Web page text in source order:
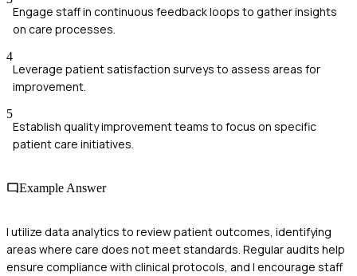
Engage staff in continuous feedback loops to gather insights
on care processes.
4
Leverage patient satisfaction surveys to assess areas for
improvement.
5
Establish quality improvement teams to focus on specific
patient care initiatives.
Example Answer
I utilize data analytics to review patient outcomes, identifying
areas where care does not meet standards. Regular audits help
ensure compliance with clinical protocols, and I encourage staff